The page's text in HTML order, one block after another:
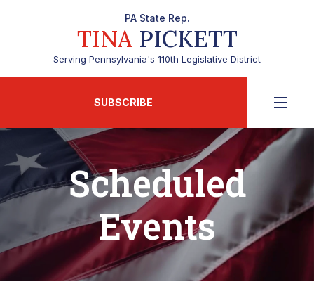
PA State Rep.
TINAPICKETT
Serving Pennsylvania's 110th Legislative District
SUBSCRIBE
Scheduled
Events